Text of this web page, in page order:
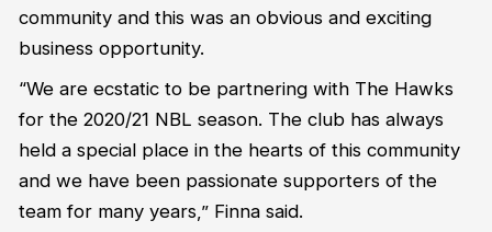
community and this was an obvious and exciting
business opportunity.
“We are ecstatic to be partnering with The Hawks
for the 2020/21 NBL season. The club has always
held a special place in the hearts of this community
and we have been passionate supporters of the
team for many years,” Finna said.